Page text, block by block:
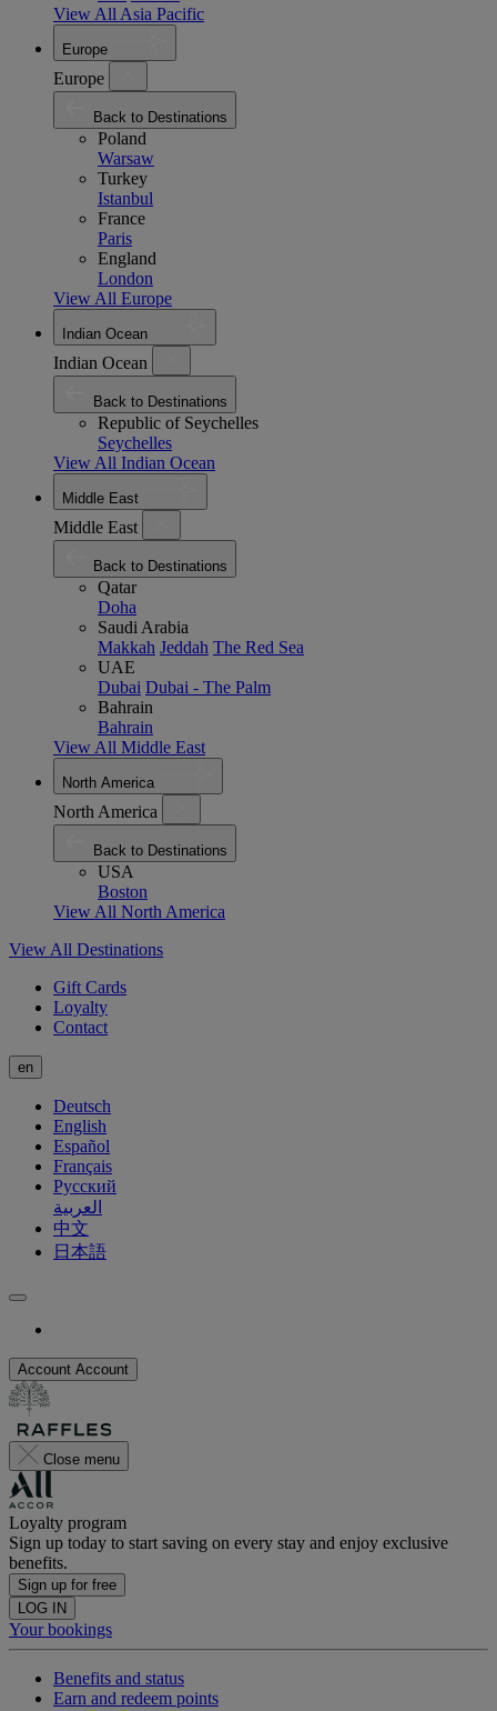
View All Asia Pacific
Europe
Europe
Back to Destinations
Poland
Warsaw
Turkey
Istanbul
France
Paris
England
London
View All Europe
Indian Ocean
Indian Ocean
Back to Destinations
Republic of Seychelles
Seychelles
View All Indian Ocean
Middle East
Middle East
Back to Destinations
Qatar
Doha
Saudi Arabia
Makkah Jeddah The Red Sea
UAE
Dubai Dubai - The Palm
Bahrain
Bahrain
View All Middle East
North America
North America
Back to Destinations
USA
Boston
View All North America
View All Destinations
Gift Cards
Loyalty
Contact
en
Deutsch
English
Español
Français
Русский
العربية
中文
日本語
Account Account
Close menu
Loyalty program
Sign up today to start saving on every stay and enjoy exclusive
benefits.
Sign up for free
LOG IN
Your bookings
Benefits and status
Earn and redeem points